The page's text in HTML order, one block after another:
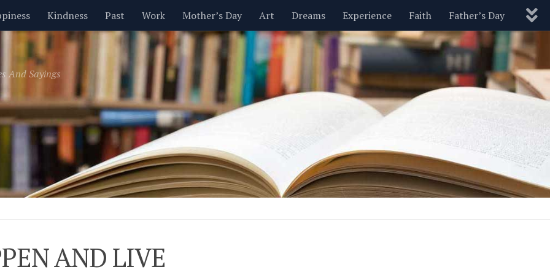
Kindness Past Work Mother’s Day Art Dreams Experience Faith Father’s Day
Inspirational Leadership Men Money Nature New Year’s Parenting Pets Politics
Valentine’s Day Women Relationships Motivational Wisdom Love Blog
And Sayings
AND LIVE